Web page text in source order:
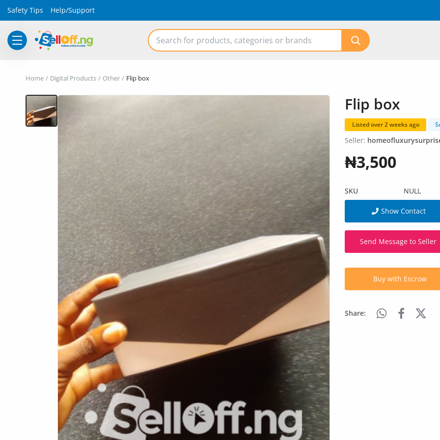
Safety Tips Help/Support
Phones and Tablets
Health & Beauty
Digital Products
Animals & Pets
Home Digital Products Other Flip box
Flip box
Listed over 2 weeks ago
Seller:
₦3,500
SKU NULL
Show Contact
Send Message to Seller
Buy with Escrow
Share: